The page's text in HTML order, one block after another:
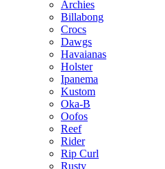
Archies
Billabong
Crocs
Dawgs
Havaianas
Holster
Ipanema
Kustom
Oka-B
Oofos
Reef
Rider
Rip Curl
Rusty